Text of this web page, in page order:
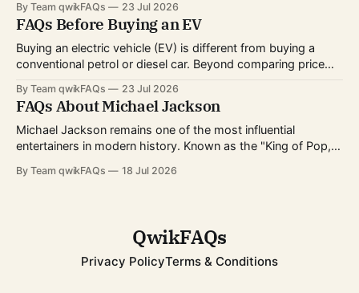
millions of viewers follow the nominations, red carpet, and
award ceremony to celebrate the biggest achievements in
cinema. Whether you're curious about
By Team qwikFAQs 23 Jul 2026
FAQs Before Buying an EV
Buying an electric vehicle (EV) is different from buying a
conventional petrol or diesel car. Beyond comparing price
driving habits, battery technology, and long-term ownership
costs. As EV technology continues to improve and charging
infrastructure expands worldwide, more buyers
By Team qwikFAQs 23 Jul 2026
FAQs About Michael Jackson
Michael Jackson remains one of the most influential
entertainers in modern history. Known as the "King of Pop,"
while breaking records that still stand today. His career
By Team qwikFAQs 18 Jul 2026
QwikFAQs
Privacy PolicyTerms & Conditions